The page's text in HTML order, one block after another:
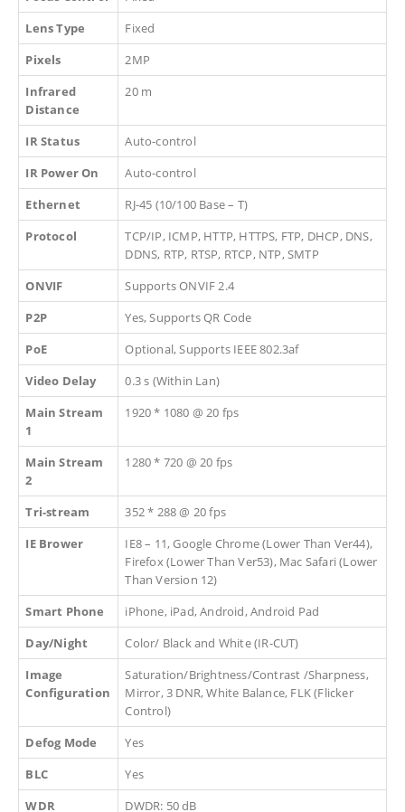
Lens Type
Fixed
Pixels
2MP
Infrared
Distance
20 m
IR Status
Auto-control
IR Power On
Auto-control
Ethernet
RJ-45 (10/100 Base – T)
Protocol
TCP/IP, ICMP, HTTP, HTTPS, FTP, DHCP, DNS,
DDNS, RTP, RTSP, RTCP, NTP, SMTP
ONVIF
Supports ONVIF 2.4
P2P
Yes, Supports QR Code
PoE
Optional, Supports IEEE 802.3af
Video Delay
0.3 s (Within Lan)
Main Stream
1
1920 * 1080 @ 20 fps
Main Stream
2
1280 * 720 @ 20 fps
Tri-stream
352 * 288 @ 20 fps
IE Brower
IE8 – 11, Google Chrome (Lower Than Ver44),
Firefox (Lower Than Ver53), Mac Safari (Lower
Than Version 12)
Smart Phone
iPhone, iPad, Android, Android Pad
Day/Night
Color/ Black and White (IR-CUT)
Image
Configuration
Saturation/Brightness/Contrast /Sharpness,
Mirror, 3 DNR, White Balance, FLK (Flicker
Control)
Defog Mode
Yes
BLC
Yes
WDR
DWDR: 50 dB